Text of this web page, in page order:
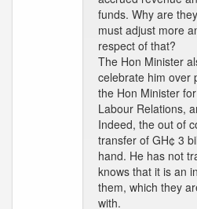
funds. Why are
must adjust more
respect of that?
The Hon Minister
celebrate him over
the Hon Minister
Labour Relations,
Indeed, the out of
transfer of GH¢ 3
hand. He has not
knows that it is an
them, which they
with.